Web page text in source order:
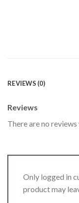
REVIEWS (0)
Reviews
There are no reviews
Only logged in
product may